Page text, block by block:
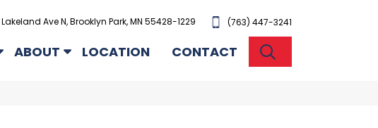
Ave N, Brooklyn Park, MN 55428-1229 (763) 447-3241
ABOUT LOCATION CONTACT